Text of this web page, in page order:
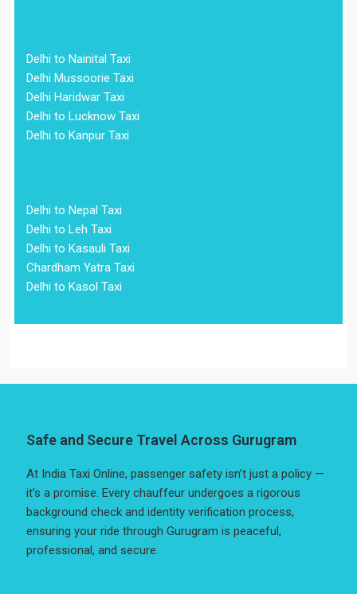
Delhi to Nainital Taxi
Delhi Mussoorie Taxi
Delhi Haridwar Taxi
Delhi to Lucknow Taxi
Delhi to Kanpur Taxi
Delhi to Nepal Taxi
Delhi to Leh Taxi
Delhi to Kasauli Taxi
Chardham Yatra Taxi
Delhi to Kasol Taxi
Safe and Secure Travel Across Gurugram
At India Taxi Online, passenger safety isn’t just a policy —
it’s a promise. Every chauffeur undergoes a rigorous
background check and identity verification process,
ensuring your ride through Gurugram is peaceful,
professional, and secure.